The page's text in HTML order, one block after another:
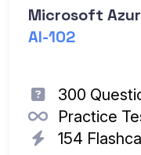
Microsoft
AI-102
300
Practice
154